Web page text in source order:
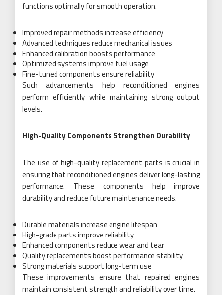
functions optimally for smooth operation.
Improved repair methods increase efficiency
Advanced techniques reduce mechanical issues
Enhanced calibration boosts performance
Optimized systems improve fuel usage
Fine-tuned components ensure reliability
Such advancements help reconditioned engines
perform efficiently while maintaining strong output
levels.
High-Quality Components Strengthen Durability
The use of high-quality replacement parts is crucial in
ensuring that reconditioned engines deliver long-lasting
performance. These components help improve
durability and reduce future maintenance needs.
Durable materials increase engine lifespan
High-grade parts improve reliability
Enhanced components reduce wear and tear
Quality replacements boost performance stability
Strong materials support long-term use
These improvements ensure that repaired engines
maintain consistent strength and reliability over time.